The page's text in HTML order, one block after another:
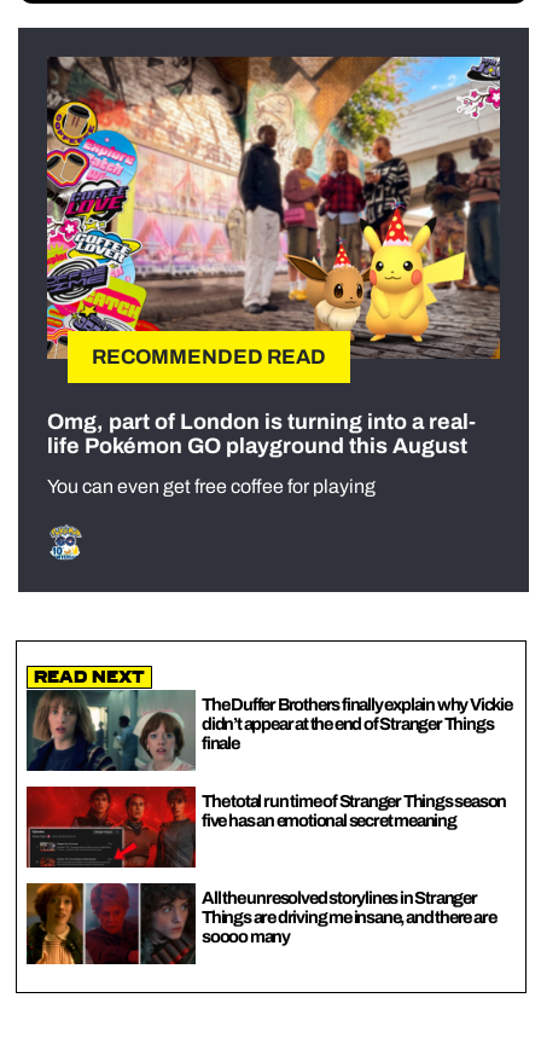
RECOMMENDED READ
Omg, part of London is turning into a real-
life Pokémon GO playground this August
You can even get free coffee for playing
Read Next
The Duffer Brothers finally explain why Vickie
didn’t appear at the end of Stranger Things
finale
The total run time of Stranger Things season
five has an emotional secret meaning
All the unresolved storylines in Stranger
Things are driving me insane, and there are
soooo many